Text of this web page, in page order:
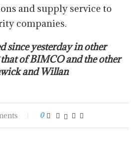
and supply service to
companies.
since yesterday in other
of BIMCO and the other
and Willan
0